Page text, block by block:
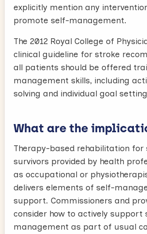
explicitly mention any
promote self-management.
The 2012 Royal College of
clinical guideline for stroke
all patients should be offered
management skills, including
solving and individual goal
What are the
Therapy-based rehabilitation for
survivors provided by health
as occupational or
delivers elements of self-
support. Commissioners and
consider how to actively support
management as part of usual